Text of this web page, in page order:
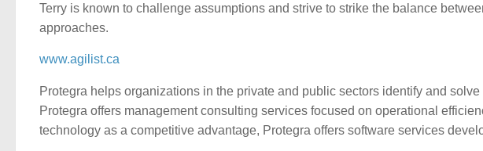
Terry is known to challenge assumptions and strive to strike the balance
approaches.
www.agilist.ca
Protegra helps organizations in the private and public sectors identify and
Protegra offers management consulting services focused on operational
technology as a competitive advantage, Protegra offers software services